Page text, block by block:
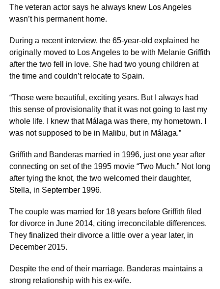
The veteran actor says he always knew Los Angeles
wasn’t his permanent home.
During a recent interview, the 65-year-old explained he
originally moved to Los Angeles to be with Melanie Griffith
after the two fell in love. She had two young children at
the time and couldn’t relocate to Spain.
“Those were beautiful, exciting years. But I always had
this sense of provisionality that it was not going to last my
whole life. I knew that Málaga was there, my hometown. I
was not supposed to be in Malibu, but in Málaga.”
Griffith and Banderas married in 1996, just one year after
connecting on set of the 1995 movie “Two Much.” Not long
after tying the knot, the two welcomed their daughter,
Stella, in September 1996.
The couple was married for 18 years before Griffith filed
for divorce in June 2014, citing irreconcilable differences.
They finalized their divorce a little over a year later, in
December 2015.
Despite the end of their marriage, Banderas maintains a
strong relationship with his ex-wife.